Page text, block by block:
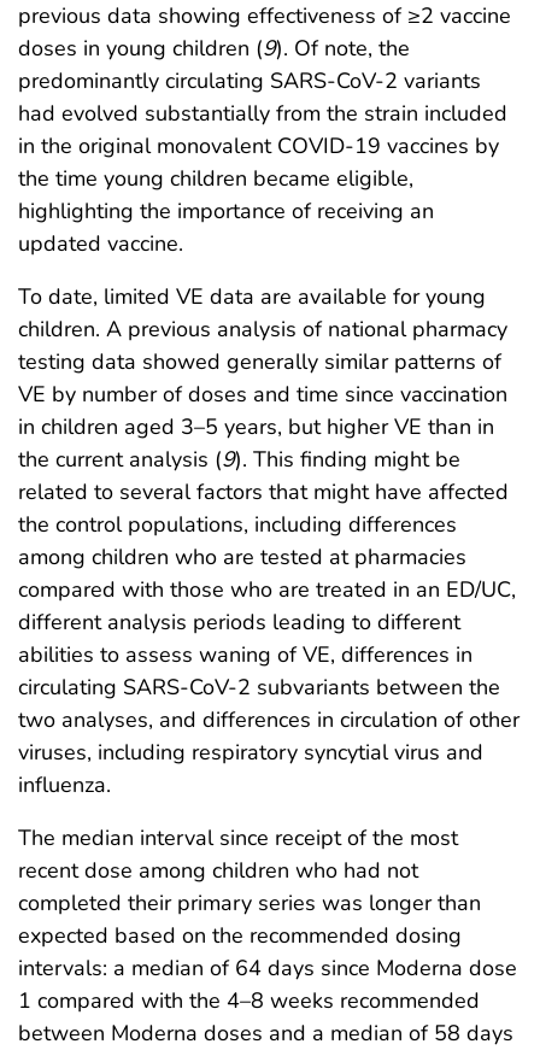
previous data showing effectiveness of ≥2 vaccine
doses in young children (9). Of note, the
predominantly circulating SARS-CoV-2 variants
had evolved substantially from the strain included
in the original monovalent COVID-19 vaccines by
the time young children became eligible,
highlighting the importance of receiving an
updated vaccine.
To date, limited VE data are available for young
children. A previous analysis of national pharmacy
testing data showed generally similar patterns of
VE by number of doses and time since vaccination
in children aged 3–5 years, but higher VE than in
the current analysis (9). This finding might be
related to several factors that might have affected
the control populations, including differences
among children who are tested at pharmacies
compared with those who are treated in an ED/UC,
different analysis periods leading to different
abilities to assess waning of VE, differences in
circulating SARS-CoV-2 subvariants between the
two analyses, and differences in circulation of other
viruses, including respiratory syncytial virus and
influenza.
The median interval since receipt of the most
recent dose among children who had not
completed their primary series was longer than
expected based on the recommended dosing
intervals: a median of 64 days since Moderna dose
1 compared with the 4–8 weeks recommended
between Moderna doses and a median of 58 days